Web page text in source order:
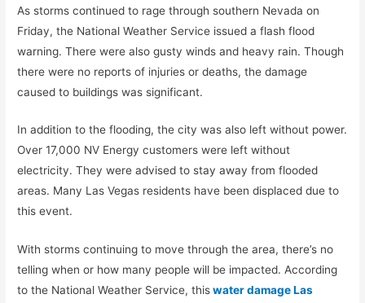
As storms continued to rage through southern Nevada on
Friday, the National Weather Service issued a flash flood
warning. There were also gusty winds and heavy rain. Though
there were no reports of injuries or deaths, the damage
caused to buildings was significant.
In addition to the flooding, the city was also left without power.
Over 17,000 NV Energy customers were left without
electricity. They were advised to stay away from flooded
areas. Many Las Vegas residents have been displaced due to
this event.
With storms continuing to move through the area, there’s no
telling when or how many people will be impacted. According
to the National Weather Service, thiswater damage Las